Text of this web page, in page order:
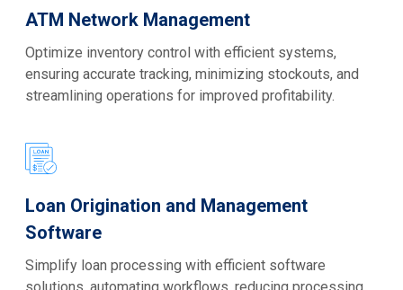
ATM Network Management
Optimize inventory control with efficient systems,
ensuring accurate tracking, minimizing stockouts, and
streamlining operations for improved profitability.
Loan Origination and Management
Software
Simplify loan processing with efficient software